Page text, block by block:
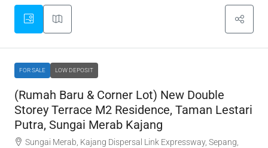
FOR SALE LOW DEPOSIT
(Rumah Baru & Corner Lot) New Double
Storey Terrace M2 Residence, Taman Lestari
Putra, Sungai Merab Kajang
Sungai Merab, Kajang Dispersal Link Expressway, Sepang,